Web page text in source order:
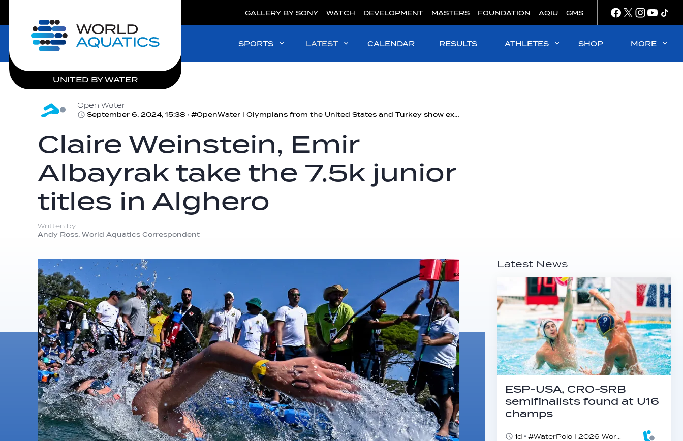
Home
UNITED BY WATER
GALLERY BY SONY WATCH DEVELOPMENT MASTERS FOUNDATION AQIU GMS
SPORTS LATEST CALENDAR RESULTS ATHLETES SHOP MORE
Open Water
September 6, 2024, 15:38
#OpenWater | Olympians from the United States and Turkey show experience, win junior world gold
Claire Weinstein, Emir
Albayrak take the 7.5k junior
titles in Alghero
Written by:
Andy Ross, World Aquatics Correspondent
Latest News
ESP-USA, CRO-SRB
semifinalists found at U16
champs
1d